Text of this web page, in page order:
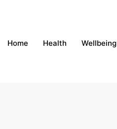
Home Health Wellbeing